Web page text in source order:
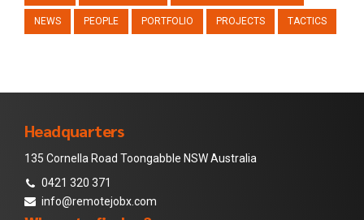
NEWS PEOPLE PORTFOLIO PROJECTS TACTICS
Headquarters
135 Cornella Road Toongabble NSW Australia
0421 320 371
info@remotejobx.com